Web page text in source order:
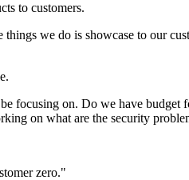
to customers.
we do is showcase to our
focusing on. Do we have budget
on what are the security
zero."